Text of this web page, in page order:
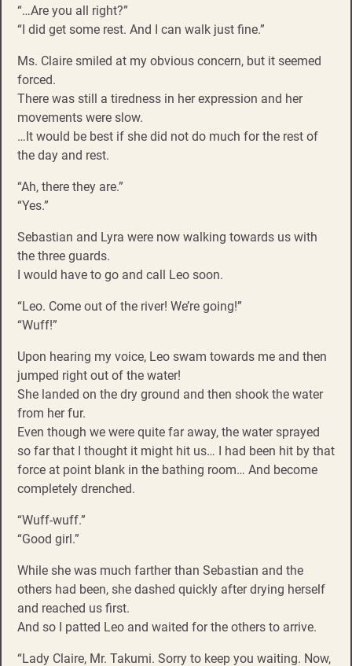
“…Are you all right?”
“I did get some rest. And I can walk just fine.”
Ms. Claire smiled at my obvious concern, but it seemed
forced.
There was still a tiredness in her expression and her
movements were slow.
…It would be best if she did not do much for the rest of
the day and rest.
“Ah, there they are.”
“Yes.”
Sebastian and Lyra were now walking towards us with
the three guards.
I would have to go and call Leo soon.
“Leo. Come out of the river! We’re going!”
“Wuff!”
Upon hearing my voice, Leo swam towards me and then
jumped right out of the water!
She landed on the dry ground and then shook the water
from her fur.
Even though we were quite far away, the water sprayed
so far that I thought it might hit us… I had been hit by that
force at point blank in the bathing room… And become
completely drenched.
“Wuff-wuff.”
“Good girl.”
While she was much farther than Sebastian and the
others had been, she dashed quickly after drying herself
and reached us first.
And so I patted Leo and waited for the others to arrive.
“Lady Claire, Mr. Takumi. Sorry to keep you waiting. Now,